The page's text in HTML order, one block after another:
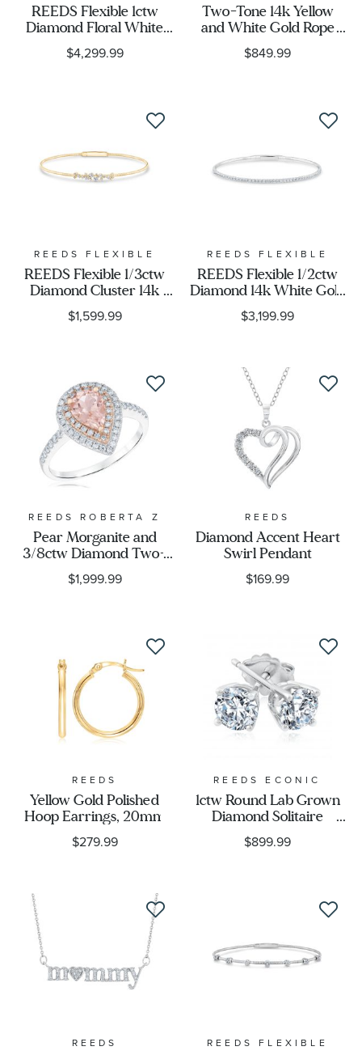
REEDS Flexible 1ctw
Diamond Floral White
Gold Bangle Bracelet
$4,299.99
Two-Tone 14k Yellow
and White Gold Rope
Crossover Hoop
Earrings
$849.99
REEDS FLEXIBLE
REEDS Flexible 1/3ctw
Diamond Cluster 14k
Yellow Gold Bangle
Bracelet
$1,599.99
REEDS FLEXIBLE
REEDS Flexible 1/2ctw
Diamond 14k White Gold
Bangle Bracelet
$3,199.99
REEDS ROBERTA Z
Pear Morganite and
3/8ctw Diamond Two-
Tone Vintage-Inspired
Ring - Watercolor
$1,999.99
REEDS
Diamond Accent Heart
Swirl Pendant
$169.99
REEDS
Yellow Gold Polished
Hoop Earrings, 20mm
$279.99
REEDS ECONIC
1ctw Round Lab Grown
Diamond Solitaire
Earrings
$899.99
REEDS REEDS FLEXIBLE